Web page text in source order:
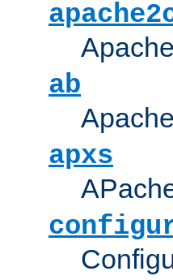
ab
apxs